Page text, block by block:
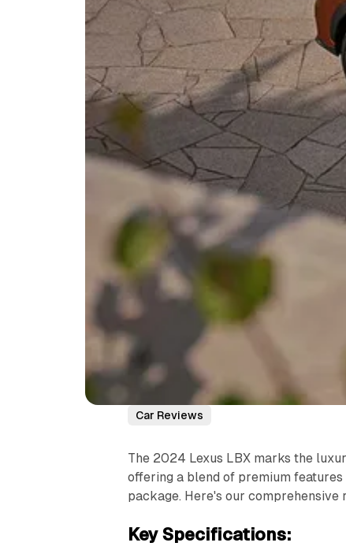
Car Reviews
The 2024 Lexus LBX marks the
offering a blend of premium
package. Here's our comprehensive
Key Specifications: